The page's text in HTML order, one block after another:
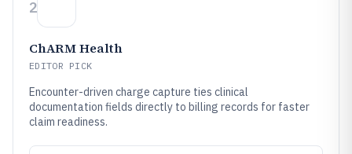
2
ChARM Health
EDITOR PICK
Encounter-driven charge capture ties clinical
documentation fields directly to billing records for faster
claim readiness.